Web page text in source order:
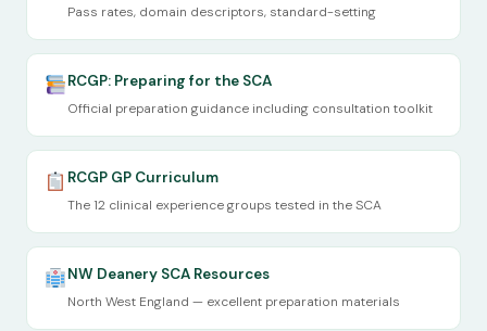
Pass rates, domain descriptors, standard-setting
RCGP: Preparing for the SCA
Official preparation guidance including consultation toolkit
RCGP GP Curriculum
The 12 clinical experience groups tested in the SCA
NW Deanery SCA Resources
North West England — excellent preparation materials